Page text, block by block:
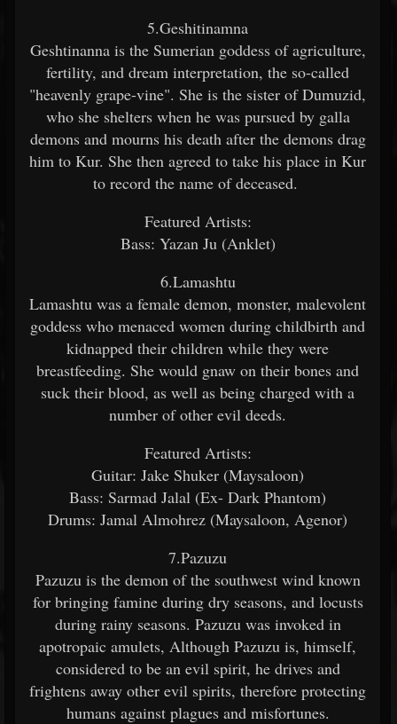
5.Geshitinamna
Geshtinanna is the Sumerian goddess of agriculture,
fertility, and dream interpretation, the so-called
"heavenly grape-vine". She is the sister of Dumuzid,
who she shelters when he was pursued by galla
demons and mourns his death after the demons drag
him to Kur. She then agreed to take his place in Kur
to record the name of deceased.
Featured Artists:
Bass: Yazan Ju (Anklet)
6.Lamashtu
Lamashtu was a female demon, monster, malevolent
goddess who menaced women during childbirth and
kidnapped their children while they were
breastfeeding. She would gnaw on their bones and
suck their blood, as well as being charged with a
number of other evil deeds.
Featured Artists:
Guitar: Jake Shuker (Maysaloon)
Bass: Sarmad Jalal (Ex- Dark Phantom)
Drums: Jamal Almohrez (Maysaloon, Agenor)
7.Pazuzu
Pazuzu is the demon of the southwest wind known
for bringing famine during dry seasons, and locusts
during rainy seasons. Pazuzu was invoked in
apotropaic amulets, Although Pazuzu is, himself,
considered to be an evil spirit, he drives and
frightens away other evil spirits, therefore protecting
humans against plagues and misfortunes.